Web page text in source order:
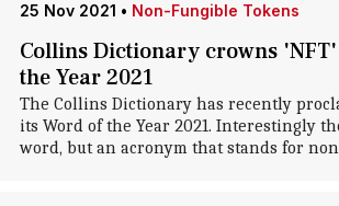
25 Nov 2021 • Non-Fungible Tokens
Collins Dictionary crowns
the Year 2021
The Collins Dictionary has recently
its Word of the Year 2021. Interestingly
word, but an acronym that stands for